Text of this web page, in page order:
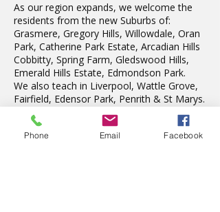
As our region expands, we welcome the
residents from the new Suburbs of:
Grasmere, Gregory Hills, Willowdale, Oran
Park, Catherine Park Estate, Arcadian Hills
Cobbitty, Spring Farm, Gledswood Hills,
Emerald Hills Estate, Edmondson Park.
We also teach in Liverpool, Wattle Grove,
Fairfield, Edensor Park, Penrith & St Marys.
Phone Email Facebook